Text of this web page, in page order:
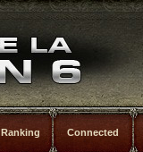
Ranking Connected